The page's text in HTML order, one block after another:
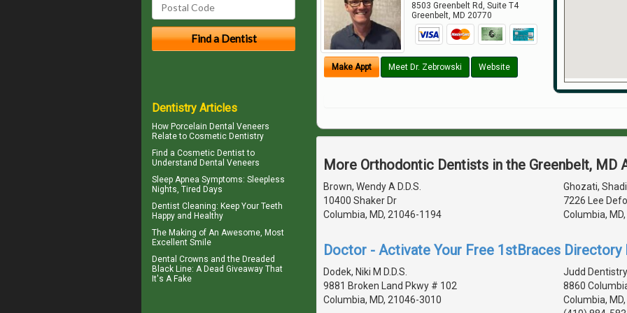
8503 Greenbelt Rd, Suite T4
Greenbelt ,MD 20770
Make Appt Meet Dr. Zebrowski Website
More Orthodontic Dentists in the Greenbelt, MD
Brown, Wendy A D.D.S.
10400 Shaker Dr
Columbia, MD, 21046-1194
Ghozati, Shadi
7226 Lee
Columbia,
Doctor - Activate Your Free 1stBraces Directory
Dodek, Niki M D.D.S.
9881 Broken Land Pkwy # 102
Columbia, MD, 21046-3010
Judd
8860
Columbia,
Dentistry Articles
How Porcelain Dental Veneers
Relate to Cosmetic Dentistry
Find a Cosmetic Dentist to
Understand Dental Veneers
Sleep Apnea Symptoms: Sleepless
Nights, Tired Days
Dentist Cleaning: Keep Your Teeth
Happy and Healthy
The Making of An Awesome, Most
Excellent Smile
Dental Crowns and the Dreaded
Black Line: A Dead Giveaway That
It's A Fake